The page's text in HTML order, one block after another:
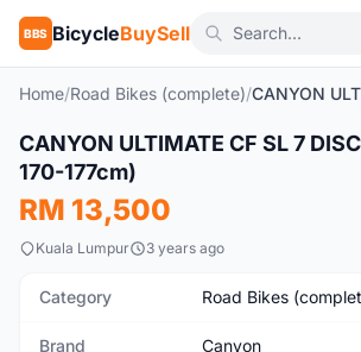
BBS BicycleBuySell
Home/Road Bikes (complete)/
Used
CANYON ULTIMATE CF SL 7
170-177cm)
RM 13,500
Kuala Lumpur 3 years ago
Category Road Bikes
Brand Canyon